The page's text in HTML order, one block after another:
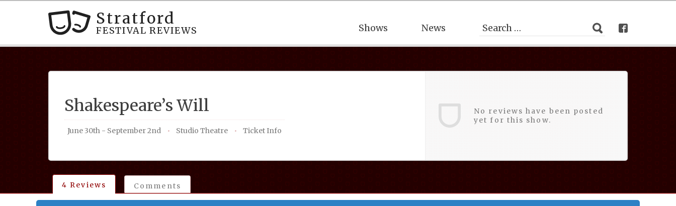
Stratford
FESTIVAL REVIEWS Shows News
Shakespeare’s Will
June 30th - September 2nd Studio Theatre Ticket Info
No reviews have been posted
yet for this show.
4 Reviews Comments